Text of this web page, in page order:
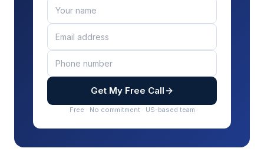
Get My Free Call
Free · No commitment · US-based team